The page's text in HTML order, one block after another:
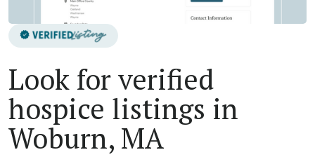
Look for verified
hospice listings in
Woburn, MA